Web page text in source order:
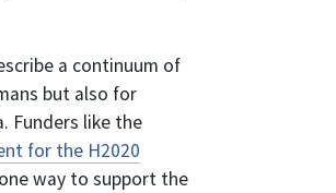
a continuum of
but also for
Funders like the
for the H2020
way to support the